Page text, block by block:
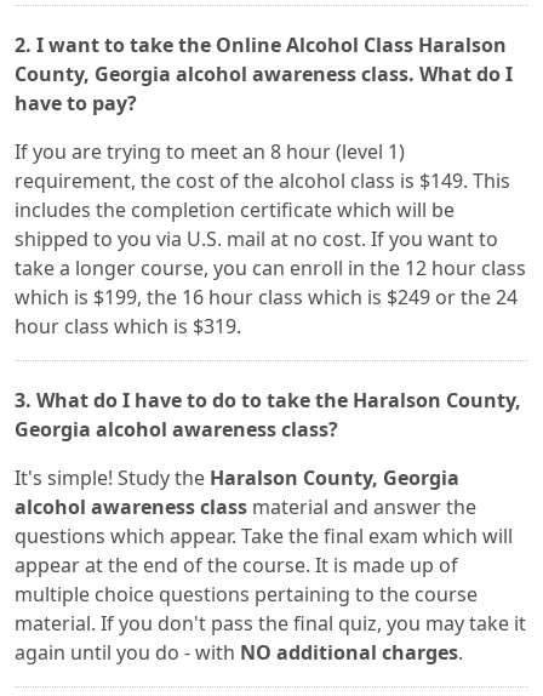
2. I want to take the Online Alcohol Class Haralson
County, Georgia alcohol awareness class. What do I
have to pay?
If you are trying to meet an 8 hour (level 1)
requirement, the cost of the alcohol class is $149. This
includes the completion certificate which will be
shipped to you via U.S. mail at no cost. If you want to
take a longer course, you can enroll in the 12 hour class
which is $199, the 16 hour class which is $249 or the 24
hour class which is $319.
3. What do I have to do to take the Haralson County,
Georgia alcohol awareness class?
It's simple! Study the Haralson County, Georgia
alcohol awareness class material and answer the
questions which appear. Take the final exam which will
appear at the end of the course. It is made up of
multiple choice questions pertaining to the course
material. If you don't pass the final quiz, you may take it
again until you do - with NO additional charges.